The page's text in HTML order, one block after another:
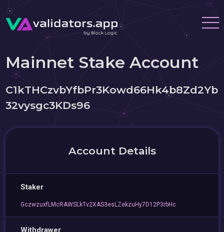
Mainnet Stake Account
C1kTHCzvbYfbPr3Kowd66Hk4b8Zd2Yb
32vysgc3KDs96
Account Details
Staker
GczwzuxfLMcRAWSLkTv2XAS3esLZekzuHy7D12P3rbHc
Withdrawer